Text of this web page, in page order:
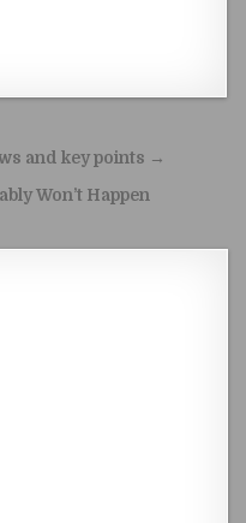
and key points →
Won’t Happen